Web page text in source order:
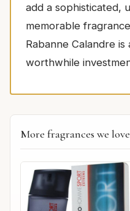
add a sophisticated,
memorable
Rabanne Calandre
worthwhile
More fragrances we love